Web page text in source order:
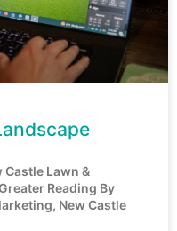
Castle Lawn &
Reading By
New Castle